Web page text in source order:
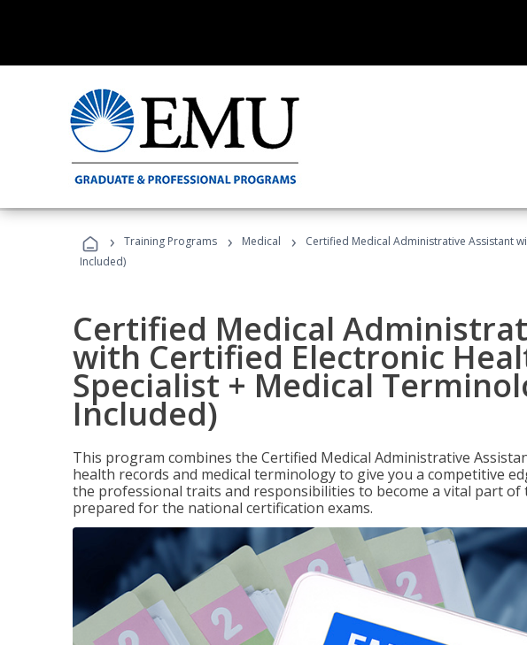
› Training Programs › Medical ›
Certified Medical Administrative Assistant
Included)
Certified Medical
with Certified Electronic
Specialist + Medical
Included)
This program combines the Certified Medical Administrative
health records and medical terminology to give you a competitive
the professional traits and responsibilities to become a vital part of
prepared for the national certification exams.